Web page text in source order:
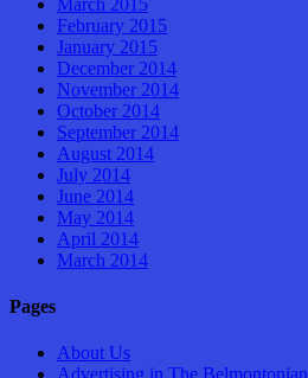
February 2015
January 2015
December 2014
November 2014
October 2014
September 2014
August 2014
July 2014
June 2014
May 2014
April 2014
March 2014
Pages
About Us